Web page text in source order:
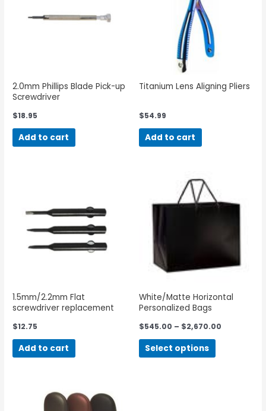
2.0mm Phillips Blade Pick-up
Screwdriver
$18.95
Add to cart
Titanium Lens Aligning Pliers
$54.99
Add to cart
1.5mm/2.2mm Flat
screwdriver replacement
$12.75
Add to cart
White/Matte Horizontal
Personalized Bags
$545.00 – $2,670.00
Select options